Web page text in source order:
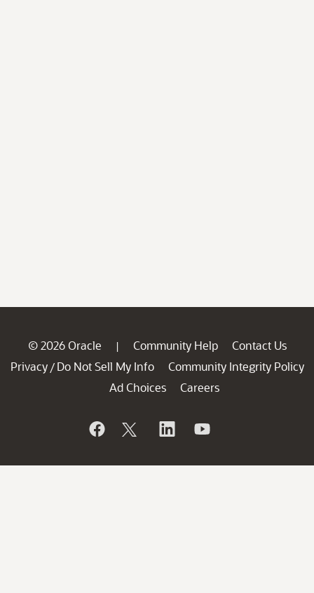
© 2026 Oracle | Community Help
Contact Us
Privacy / Do Not Sell My Info
Community Integrity Policy
Ad Choices
Careers